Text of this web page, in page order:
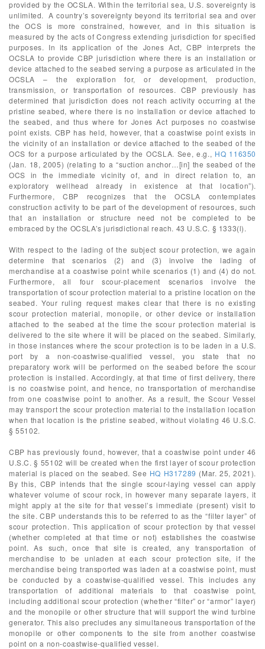
provided by the OCSLA. Within the territorial sea, U.S. sovereignty is
unlimited. A country’s sovereignty beyond its territorial sea and over
the OCS is more constrained, however, and in this situation is
measured by the acts of Congress extending jurisdiction for specified
purposes. In its application of the Jones Act, CBP interprets the
OCSLA to provide CBP jurisdiction where there is an installation or
device attached to the seabed serving a purpose as articulated in the
OCSLA – the exploration for, or development, production,
transmission, or transportation of resources. CBP previously has
determined that jurisdiction does not reach activity occurring at the
pristine seabed, where there is no installation or device attached to
the seabed, and thus where for Jones Act purposes no coastwise
point exists. CBP has held, however, that a coastwise point exists in
the vicinity of an installation or device attached to the seabed of the
OCS for a purpose articulated by the OCSLA. See, e.g., HQ 116350
(Jan. 18, 2005) (relating to a “suction anchor…[in] the seabed of the
OCS in the immediate vicinity of, and in direct relation to, an
exploratory wellhead already in existence at that location”).
Furthermore, CBP recognizes that the OCSLA contemplates
construction activity to be part of the development of resources, such
that an installation or structure need not be completed to be
embraced by the OCSLA’s jurisdictional reach. 43 U.S.C. § 1333(l).
With respect to the lading of the subject scour protection, we again
determine that scenarios (2) and (3) involve the lading of
merchandise at a coastwise point while scenarios (1) and (4) do not.
Furthermore, all four scour-placement scenarios involve the
transportation of scour protection material to a pristine location on the
seabed. Your ruling request makes clear that there is no existing
scour protection material, monopile, or other device or installation
attached to the seabed at the time the scour protection material is
delivered to the site where it will be placed on the seabed. Similarly,
in those instances where the scour protection is to be laden in a U.S.
port by a non-coastwise-qualified vessel, you state that no
preparatory work will be performed on the seabed before the scour
protection is installed. Accordingly, at that time of first delivery, there
is no coastwise point, and hence, no transportation of merchandise
from one coastwise point to another. As a result, the Scour Vessel
may transport the scour protection material to the installation location
when that location is the pristine seabed, without violating 46 U.S.C.
§ 55102.
CBP has previously found, however, that a coastwise point under 46
U.S.C. § 55102 will be created when the first layer of scour protection
material is placed on the seabed. See HQ H317289 (Mar. 25, 2021).
By this, CBP intends that the single scour-laying vessel can apply
whatever volume of scour rock, in however many separate layers, it
might apply at the site for that vessel’s immediate (present) visit to
the site. CBP understands this to be referred to as the “filter layer” of
scour protection. This application of scour protection by that vessel
(whether completed at that time or not) establishes the coastwise
point. As such, once that site is created, any transportation of
merchandise to be unladen at each scour protection site, if the
merchandise being transported was laden at a coastwise point, must
be conducted by a coastwise-qualified vessel. This includes any
transportation of additional materials to that coastwise point,
including additional scour protection (whether “filter” or “armor” layer)
and the monopile or other structure that will support the wind turbine
generator. This also precludes any simultaneous transportation of the
monopile or other components to the site from another coastwise
point on a non-coastwise-qualified vessel.